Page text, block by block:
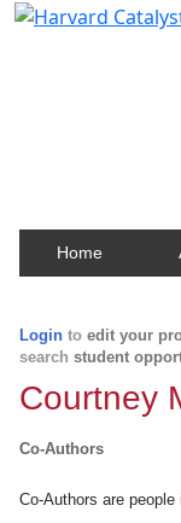
Home
Login to edit your
search student
Courtney
Co-Authors
Co-Authors are